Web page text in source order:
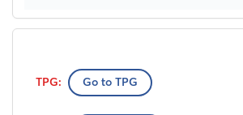
Go to TPG